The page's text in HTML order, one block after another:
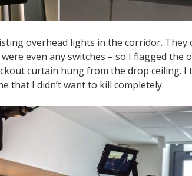
overhead lights in the corridor. They
even any switches – so I flagged the
curtain hung from the drop ceiling. I
that I didn’t want to kill completely.